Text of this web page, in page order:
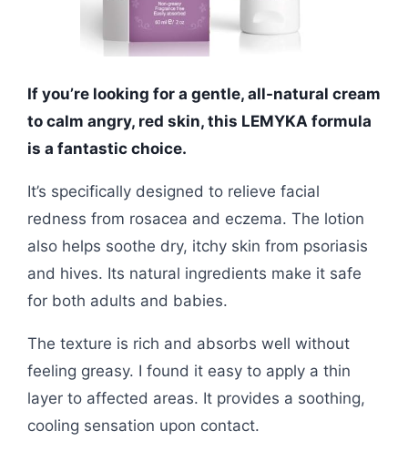
If you’re looking for a gentle, all-natural cream
to calm angry, red skin, this LEMYKA formula
is a fantastic choice.
It’s specifically designed to relieve facial
redness from rosacea and eczema. The lotion
also helps soothe dry, itchy skin from psoriasis
and hives. Its natural ingredients make it safe
for both adults and babies.
The texture is rich and absorbs well without
feeling greasy. I found it easy to apply a thin
layer to affected areas. It provides a soothing,
cooling sensation upon contact.